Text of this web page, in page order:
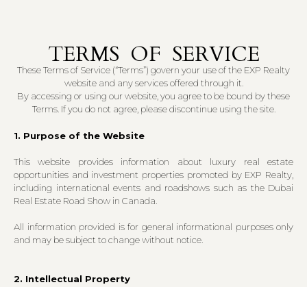
TERMS OF SERVICE
These Terms of Service (“Terms”) govern your use of the EXP Realty
website and any services offered through it.
By accessing or using our website, you agree to be bound by these
Terms. If you do not agree, please discontinue using the site.
1. Purpose of the Website
This website provides information about luxury real estate
opportunities and investment properties promoted by EXP Realty,
including international events and roadshows such as the Dubai
Real Estate Road Show in Canada.
All information provided is for general informational purposes only
and may be subject to change without notice.
2. Intellectual Property